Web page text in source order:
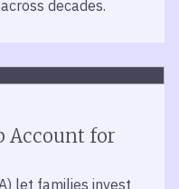
decades.
Account for
let families invest